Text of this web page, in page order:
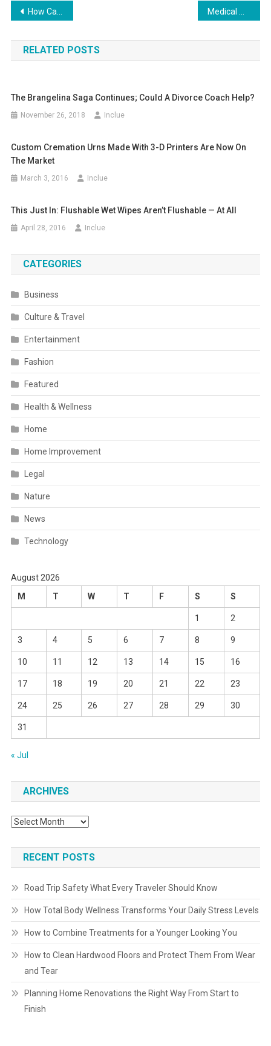
Post
navigation
How Can I Increase the Value of My Home?
RELATED POSTS
The Brangelina Saga Continues; Could A Divorce Coach Help?
November 26, 2018 Inclue
Custom Cremation Urns Made With 3-D Printers Are Now On
The Market
March 3, 2016 Inclue
This Just In: Flushable Wet Wipes Aren’t Flushable — At All
April 28, 2016 Inclue
CATEGORIES
Business
Culture & Travel
Entertainment
Fashion
Featured
Health & Wellness
Home
Home Improvement
Legal
Nature
News
Technology
August 2026
M
T W T F S S
1 2
3 4 5 6 7 8 9
10 11 12 13 14 15 16
17 18 19 20 21 22 23
24 25 26 27 28 29 30
31
« Jul
ARCHIVES
Archives
RECENT POSTS
Road Trip Safety What Every Traveler Should Know
How Total Body Wellness Transforms Your Daily Stress Levels
How to Combine Treatments for a Younger Looking You
How to Clean Hardwood Floors and Protect Them From Wear
and Tear
Planning Home Renovations the Right Way From Start to
Finish